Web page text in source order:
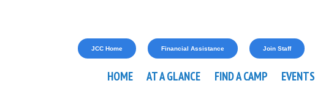
JCC Home Financial Assistance Join Staff
HOME AT A GLANCE FIND A CAMP EVENTS